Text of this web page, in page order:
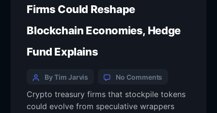
Firms Could Reshape
Blockchain Economies, Hedge
Fund Explains
By Tim Jarvis No Comments
Crypto treasury firms that stockpile tokens
could evolve from speculative wrappers